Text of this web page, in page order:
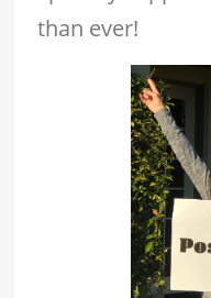
than ever!